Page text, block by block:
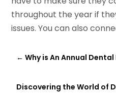
throughout the year if
issues. You can also
←Why is An Annual
Discovering the World of